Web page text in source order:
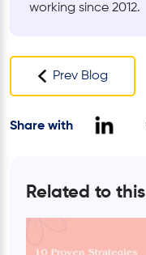
working since 2012.
Prev Blog
Share with
Related to this